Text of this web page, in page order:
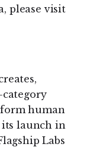
please visit
human
its launch in
Labs